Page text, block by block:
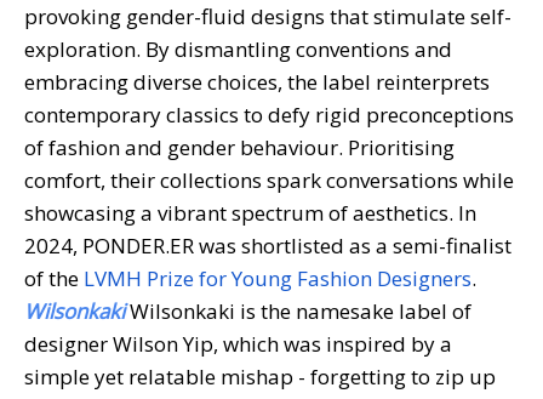
provoking gender-fluid designs that stimulate self-
exploration. By dismantling conventions and
embracing diverse choices, the label reinterprets
contemporary classics to defy rigid preconceptions
of fashion and gender behaviour. Prioritising
comfort, their collections spark conversations while
showcasing a vibrant spectrum of aesthetics. In
2024, PONDER.ER was shortlisted as a semi-finalist
of the LVMH Prize for Young Fashion Designers.
WilsonkakiWilsonkaki is the namesake label of
designer Wilson Yip, which was inspired by a
simple yet relatable mishap - forgetting to zip up